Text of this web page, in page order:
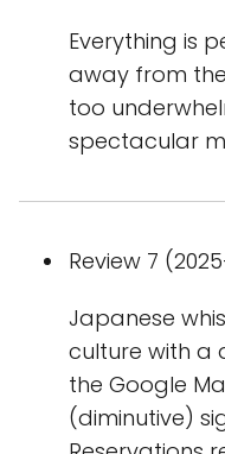
Everything is
away from
too
spectacular
Review 7
Japanese
culture with a
the Google
(diminutive)